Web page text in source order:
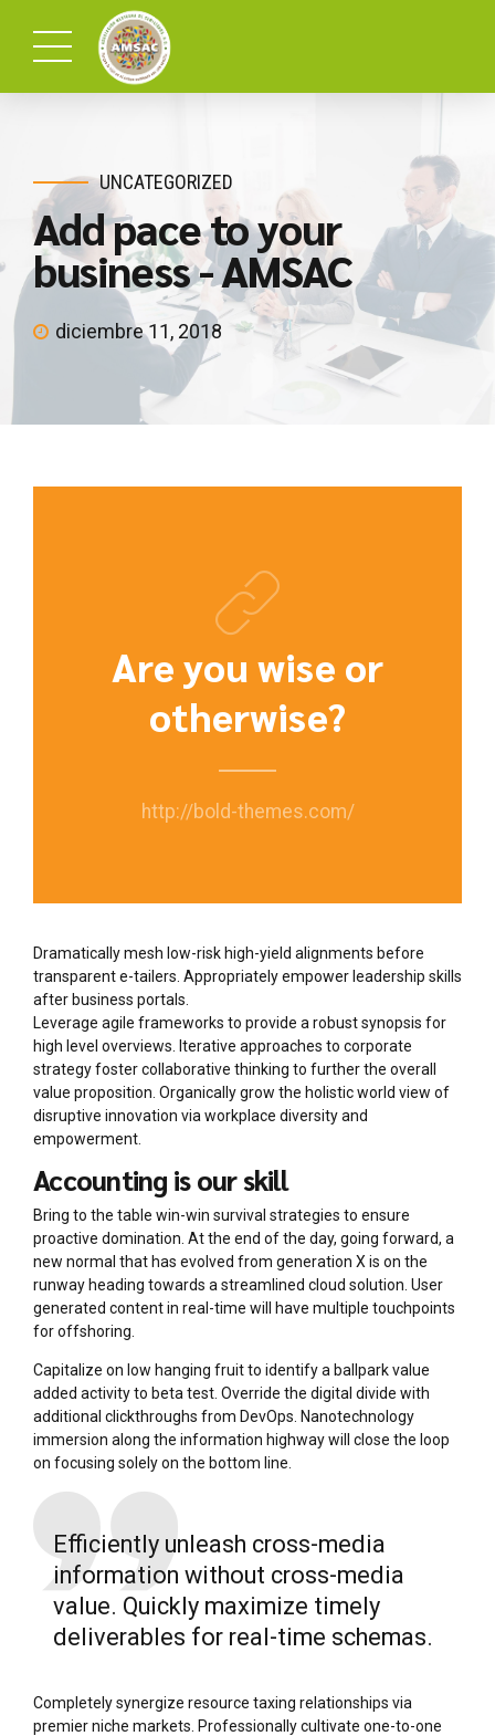
UNCATEGORIZED
Add pace to your
business - AMSAC
diciembre 11, 2018
Are you wise or
otherwise?
http://bold-themes.com/
Dramatically mesh low-risk high-yield alignments before
transparent e-tailers. Appropriately empower leadership skills
after business portals.
Leverage agile frameworks to provide a robust synopsis for
high level overviews. Iterative approaches to corporate
strategy foster collaborative thinking to further the overall
value proposition. Organically grow the holistic world view of
disruptive innovation via workplace diversity and
empowerment.
Accounting is our skill
Bring to the table win-win survival strategies to ensure
proactive domination. At the end of the day, going forward, a
new normal that has evolved from generation X is on the
runway heading towards a streamlined cloud solution. User
generated content in real-time will have multiple touchpoints
for offshoring.
Capitalize on low hanging fruit to identify a ballpark value
added activity to beta test. Override the digital divide with
additional clickthroughs from DevOps. Nanotechnology
immersion along the information highway will close the loop
on focusing solely on the bottom line.
Efficiently unleash cross-media
information without cross-media
value. Quickly maximize timely
deliverables for real-time schemas.
Completely synergize resource taxing relationships via
premier niche markets. Professionally cultivate one-to-one